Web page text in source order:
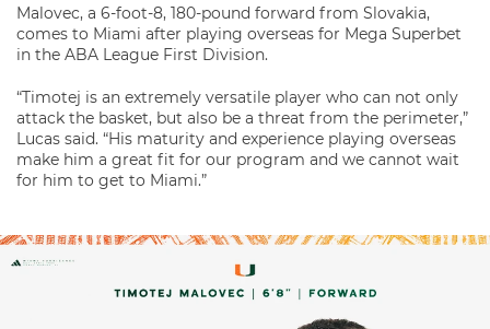
Malovec, a 6-foot-8, 180-pound forward from Slovakia,
comes to Miami after playing overseas for Mega Superbet
in the ABA League First Division.
“Timotej is an extremely versatile player who can not only
attack the basket, but also be a threat from the perimeter,”
Lucas said. “His maturity and experience playing overseas
make him a great fit for our program and we cannot wait
for him to get to Miami.”